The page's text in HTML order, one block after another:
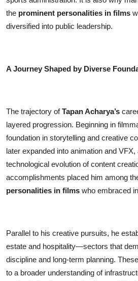
the prominent personalities in films
diversified into public leadership.
A Journey Shaped by Diverse
The trajectory ofTapan Acharya’s
layered progression. Beginning in
foundation in storytelling and creative
later expanded into animation and VFX,
technological evolution of content
accomplishments placed him among
personalities in films who embraced
Parallel to his creative pursuits, he
estate and hospitality—sectors that
discipline and long-term planning.
to a broader understanding of